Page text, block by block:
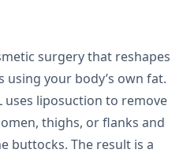
surgery that reshapes
your body’s own fat.
uses liposuction to remove
thighs, or flanks and
buttocks. The result is a